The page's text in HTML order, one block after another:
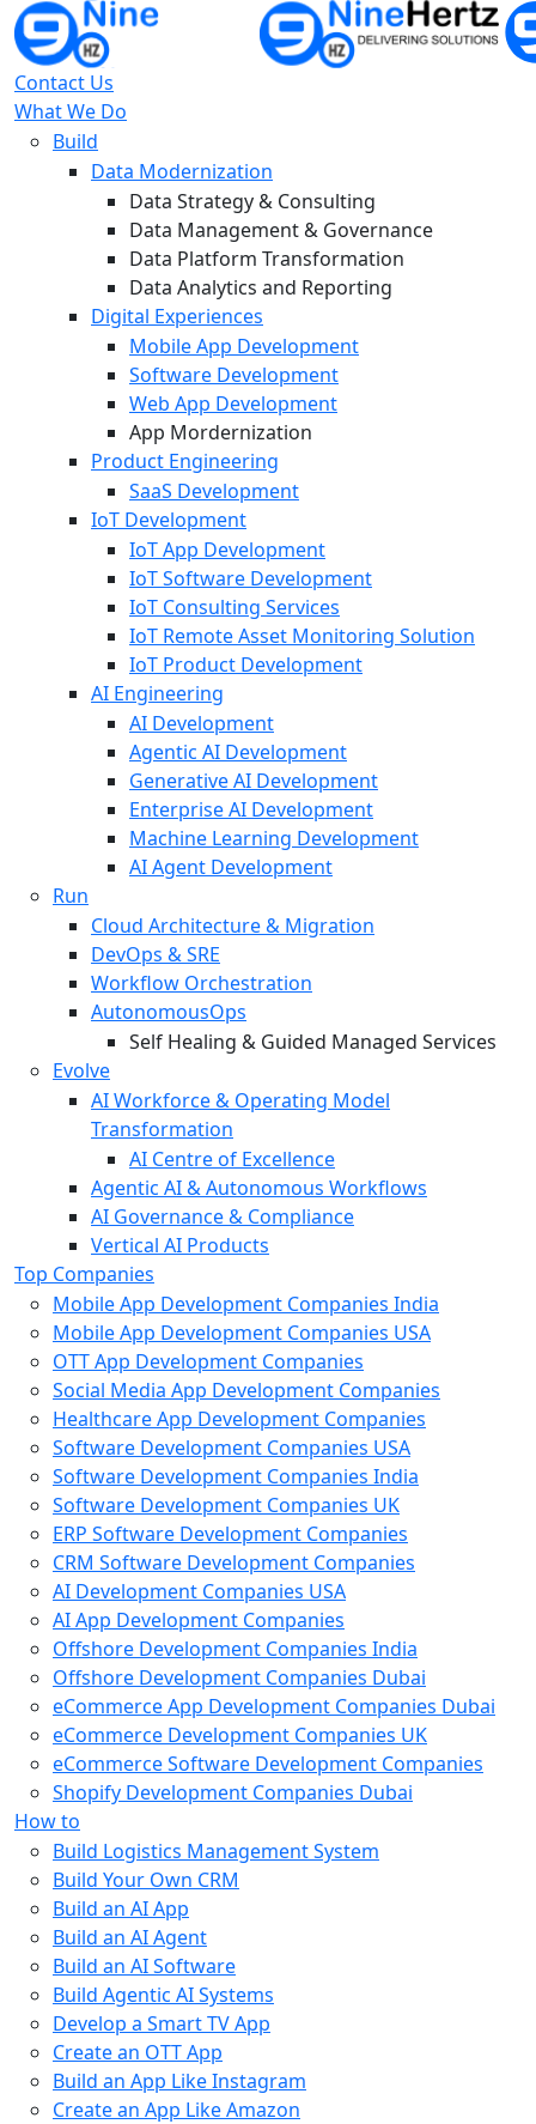
Contact Us
What We Do
Build
Data Modernization
Data Strategy & Consulting
Data Management & Governance
Data Platform Transformation
Data Analytics and Reporting
Digital Experiences
Mobile App Development
Software Development
Web App Development
App Mordernization
Product Engineering
SaaS Development
IoT Development
IoT App Development
IoT Software Development
IoT Consulting Services
IoT Remote Asset Monitoring Solution
IoT Product Development
AI Engineering
AI Development
Agentic AI Development
Generative AI Development
Enterprise AI Development
Machine Learning Development
AI Agent Development
Run
Cloud Architecture & Migration
DevOps & SRE
Workflow Orchestration
AutonomousOps
Self Healing & Guided Managed Services
Evolve
AI Workforce & Operating Model
Transformation
AI Centre of Excellence
Agentic AI & Autonomous Workflows
AI Governance & Compliance
Vertical AI Products
Top Companies
Mobile App Development Companies India
Mobile App Development Companies USA
OTT App Development Companies
Social Media App Development Companies
Healthcare App Development Companies
Software Development Companies USA
Software Development Companies India
Software Development Companies UK
ERP Software Development Companies
CRM Software Development Companies
AI Development Companies USA
AI App Development Companies
Offshore Development Companies India
Offshore Development Companies Dubai
eCommerce App Development Companies Dubai
eCommerce Development Companies UK
eCommerce Software Development Companies
Shopify Development Companies Dubai
How to
Build Logistics Management System
Build Your Own CRM
Build an AI App
Build an AI Agent
Build an AI Software
Build Agentic AI Systems
Develop a Smart TV App
Create an OTT App
Build an App Like Instagram
Create an App Like Amazon